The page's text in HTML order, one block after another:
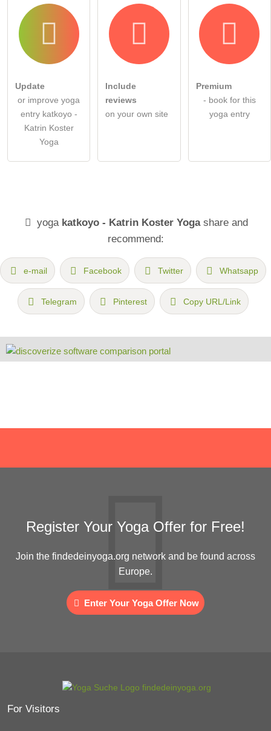
Update
or improve yoga
entry katkoyo -
Katrin Koster
Yoga
Include
reviews
on your own site
Premium
- book for this
yoga entry
yoga katkoyo - Katrin Koster Yogashare and
recommend:
e-mail Facebook Twitter Whatsapp
Telegram Pinterest Copy URL/Link
Register Your Yoga Offer for Free!
Join the findedeinyoga.org network and be found across
Europe.
Enter Your Yoga Offer Now
For Visitors